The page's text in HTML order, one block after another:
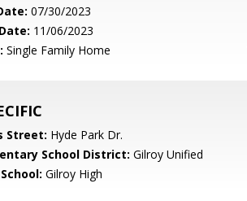
07/30/2023
11/06/2023
Single Family Home
Street: Hyde Park Dr.
School District: Gilroy Unified
Gilroy High